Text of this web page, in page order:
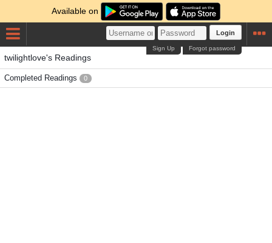
Available on
Login
Forgot password
Sign Up
twilightlove's Readings
Completed Readings 0